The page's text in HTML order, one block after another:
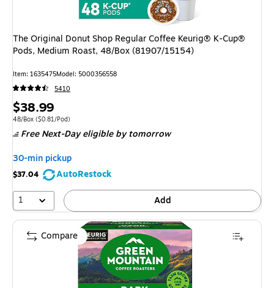
The Original Donut Shop Regular Coffee Keurig® K-Cup®
Pods, Medium Roast, 48/Box (81907/15154)
Item: 1635475Model: 5000356558
5410
Price
is
$38.99
Unit of measure 48/Box Price per unit $0.81/Pod
48/Box ($0.81/Pod)
Free Next-Day eligibleby tomorrow
30-min pickup
$37.04
AutoRestock
1
Add
Compare